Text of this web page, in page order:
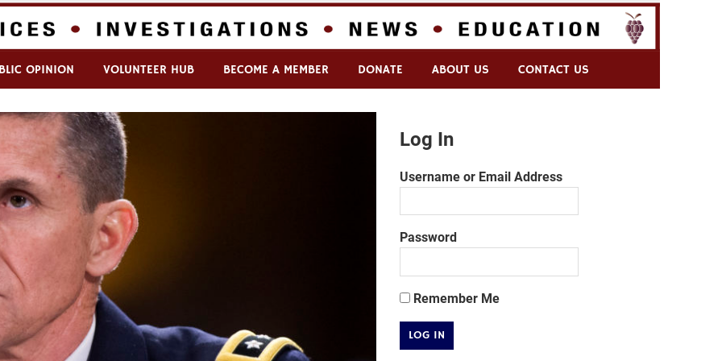
OPINION VOLUNTEER HUB BECOME A MEMBER DONATE ABOUT US CONTACT US
Log In
Username or Email Address
Password
Remember Me